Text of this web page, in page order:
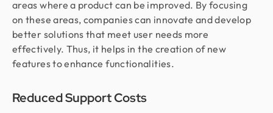
areas where a product can be improved. By focusing
on these areas, companies can innovate and develop
better solutions that meet user needs more
effectively. Thus, it helps in the creation of new
features to enhance functionalities.
Reduced Support Costs